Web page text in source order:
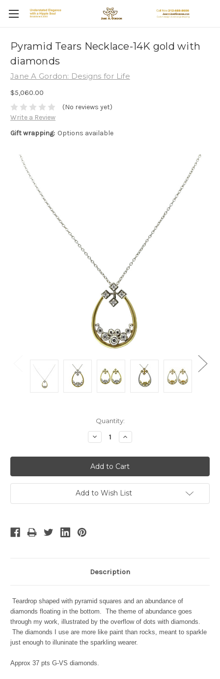
Pyramid Tears Necklace-14K gold with
diamonds
Jane A Gordon: Designs for Life
$5,060.00
(No reviews yet)
Write a Review
Gift wrapping: Options available
Quantity:
Decrease
Quantity:
Increase
Quantity:
Add to Wish List
Description
Teardrop shaped with pyramid squares and an abundance of
diamonds floating in the bottom. The theme of abundance goes
through my work, illustrated by the overflow of dots with diamonds.
The diamonds I use are more like paint than rocks, meant to sparkle
just enough to illuninate the sparkling wearer.
Approx 37 pts G-VS diamonds.